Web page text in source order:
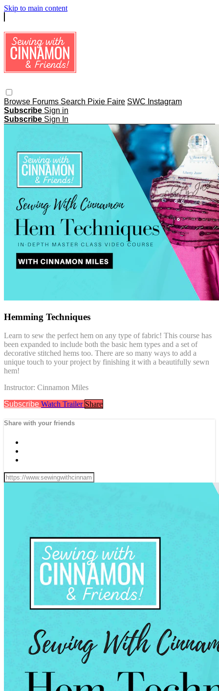
Skip to main content
Browse Forums Search Pixie Faire SWC Instagram
Subscribe Sign in
Subscribe Sign In
Hemming Techniques
Learn to sew the perfect hem on any type of fabric! This course has
been expanded to include both the basic hem types and a set of
decorative stitched hems too. There are so many ways to add a
unique touch to your project by finishing it with a beautifully sewn
hem!
Instructor: Cinnamon Miles
Subscribe Watch Trailer Share
Share with your friends